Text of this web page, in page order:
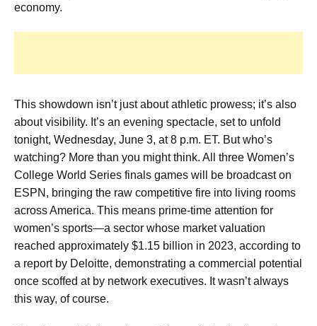
economy.
This showdown isn’t just about athletic prowess; it’s also
about visibility. It’s an evening spectacle, set to unfold
tonight, Wednesday, June 3, at 8 p.m. ET. But who’s
watching? More than you might think. All three Women’s
College World Series finals games will be broadcast on
ESPN, bringing the raw competitive fire into living rooms
across America. This means prime-time attention for
women’s sports—a sector whose market valuation
reached approximately $1.15 billion in 2023, according to
a report by Deloitte, demonstrating a commercial potential
once scoffed at by network executives. It wasn’t always
this way, of course.